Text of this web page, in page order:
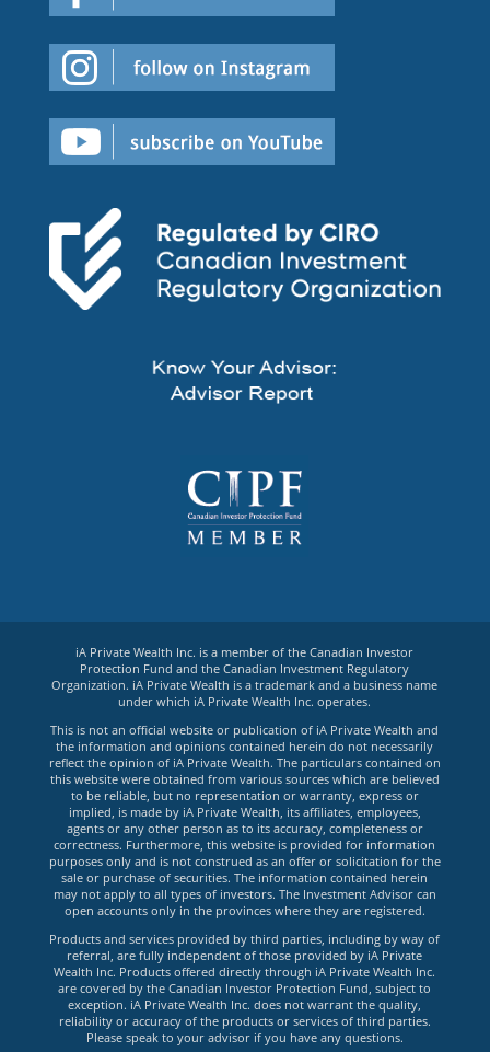
iA Private Wealth Inc. is a member of the Canadian Investor
Protection Fund and the Canadian Investment Regulatory
Organization. iA Private Wealth is a trademark and a business name
under which iA Private Wealth Inc. operates.
This is not an official website or publication of iA Private Wealth and
the information and opinions contained herein do not necessarily
reflect the opinion of iA Private Wealth. The particulars contained on
this website were obtained from various sources which are believed
to be reliable, but no representation or warranty, express or
implied, is made by iA Private Wealth, its affiliates, employees,
agents or any other person as to its accuracy, completeness or
correctness. Furthermore, this website is provided for information
purposes only and is not construed as an offer or solicitation for the
sale or purchase of securities. The information contained herein
may not apply to all types of investors. The Investment Advisor can
open accounts only in the provinces where they are registered.
Products and services provided by third parties, including by way of
referral, are fully independent of those provided by iA Private
Wealth Inc. Products offered directly through iA Private Wealth Inc.
are covered by the Canadian Investor Protection Fund, subject to
exception. iA Private Wealth Inc. does not warrant the quality,
reliability or accuracy of the products or services of third parties.
Please speak to your advisor if you have any questions.